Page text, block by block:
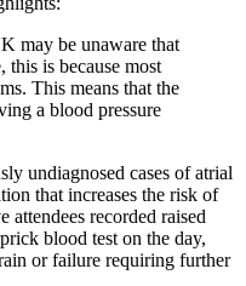
may be unaware that
this is because most
This means that the
a blood pressure
undiagnosed cases of atrial
that increases the risk of
recorded raised
blood test on the day,
or failure requiring further